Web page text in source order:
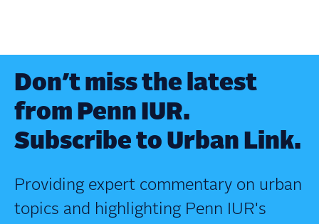
Don’t miss the latest
from Penn IUR.
Subscribe to Urban Link.
Providing expert commentary on urban
topics and highlighting Penn IUR's